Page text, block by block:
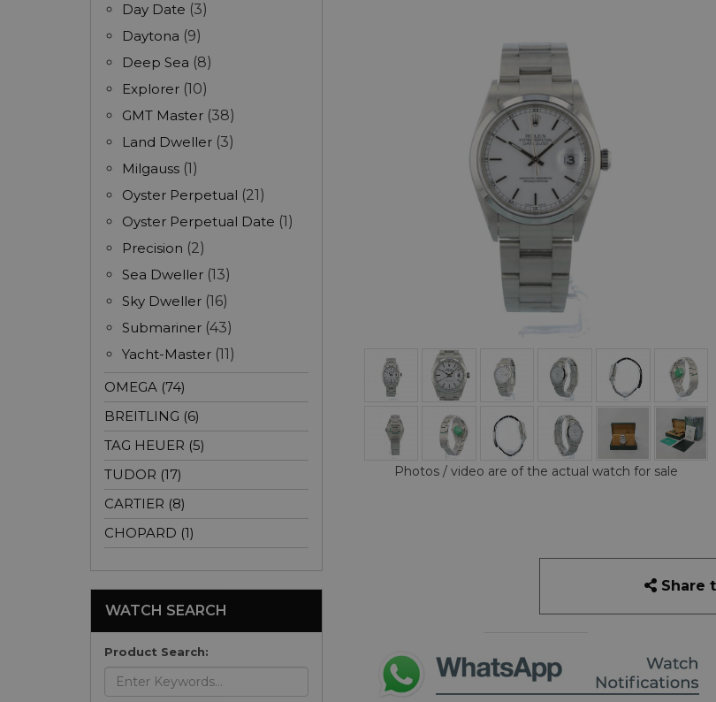
Photos / video are of the actual watch for sale
Share
Day Date (3)
Daytona (9)
Deep Sea (8)
Explorer (10)
GMT Master (38)
Land Dweller (3)
Milgauss (1)
Oyster Perpetual (21)
Oyster Perpetual Date (1)
Precision (2)
Sea Dweller (13)
Sky Dweller (16)
Submariner (43)
Yacht-Master (11)
OMEGA (74)
BREITLING (6)
TAG HEUER (5)
TUDOR (17)
CARTIER (8)
CHOPARD (1)
WATCH SEARCH
Product Search: